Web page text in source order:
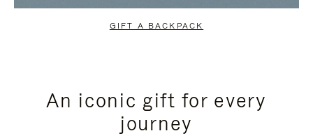
GIFT A BACKPACK
An iconic gift for every
journey